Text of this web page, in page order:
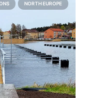
NORTH EUROPE